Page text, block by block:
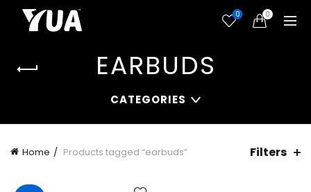
0 0
EARBUDS
CATEGORIES
Home Products tagged “earbuds” Filters